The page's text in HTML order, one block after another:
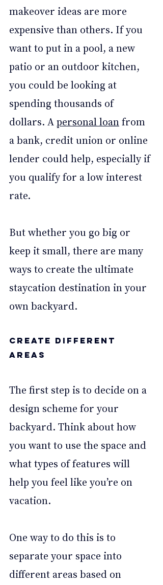
makeover ideas are more
expensive than others. If you
want to put in a pool, a new
patio or an outdoor kitchen,
you could be looking at
spending thousands of
dollars. A personal loan from
a bank, credit union or online
lender could help, especially if
you qualify for a low interest
rate.
But whether you go big or
keep it small, there are many
ways to create the ultimate
staycation destination in your
own backyard.
Create different
areas
The first step is to decide on a
design scheme for your
backyard. Think about how
you want to use the space and
what types of features will
help you feel like you’re on
vacation.
One way to do this is to
separate your space into
different areas based on